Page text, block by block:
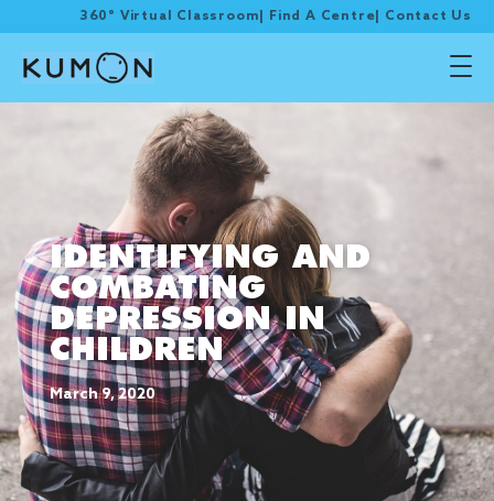
360° Virtual Classroom Find A Centre Contact Us
IDENTIFYING AND
COMBATING
DEPRESSION IN
CHILDREN
March 9, 2020